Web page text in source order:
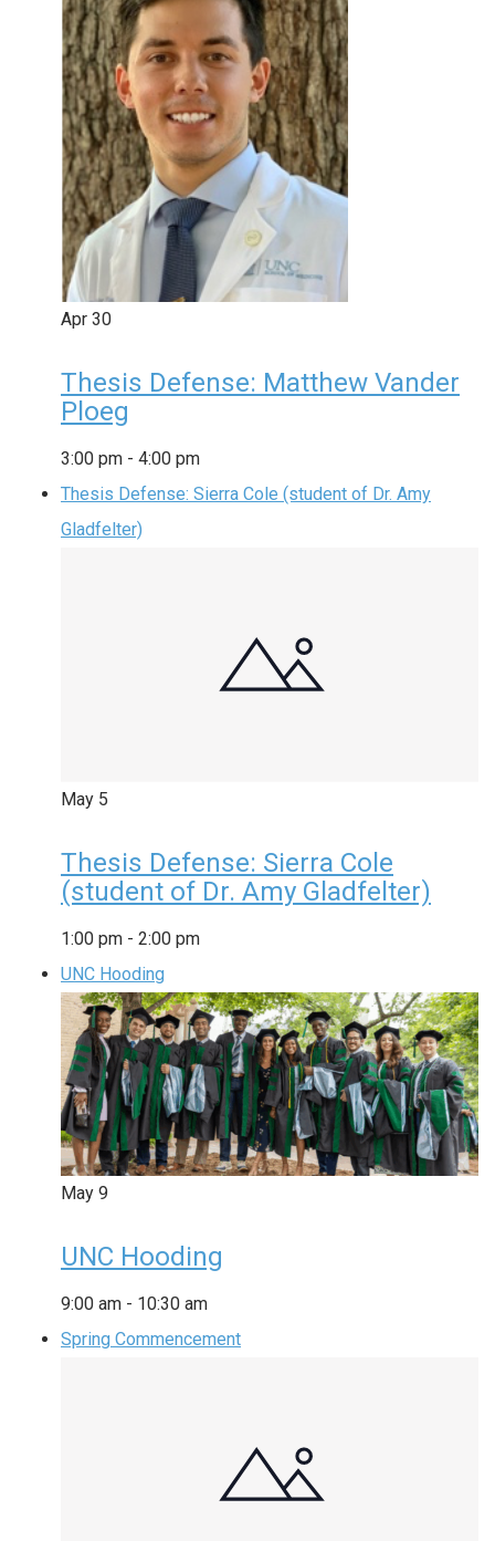
Apr 30
Thesis Defense: Matthew Vander
Ploeg
3:00 pm - 4:00 pm
Thesis Defense: Sierra Cole (student of Dr. Amy
Gladfelter)
May 5
Thesis Defense: Sierra Cole
(student of Dr. Amy Gladfelter)
1:00 pm - 2:00 pm
UNC Hooding
May 9
UNC Hooding
9:00 am - 10:30 am
Spring Commencement